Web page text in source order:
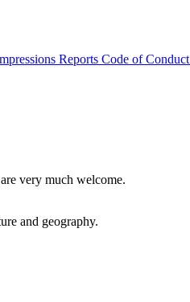
Reports Code of Conduct
very much welcome.
and geography.